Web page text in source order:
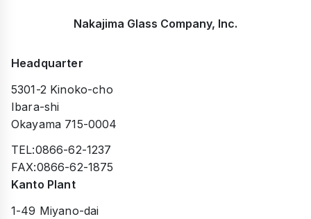
Nakajima Glass Company, Inc.
Headquarter
5301-2 Kinoko-cho
Ibara-shi
Okayama 715-0004
TEL:0866-62-1237
FAX:0866-62-1875
Kanto Plant
1-49 Miyano-dai